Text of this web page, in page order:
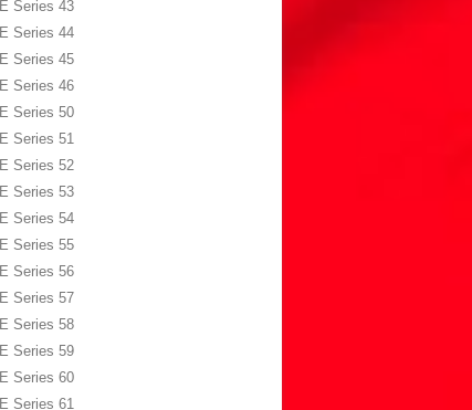
Series 43
Series 44
Series 45
Series 46
Series 50
Series 51
Series 52
Series 53
Series 54
Series 55
Series 56
Series 57
Series 58
Series 59
Series 60
Series 61